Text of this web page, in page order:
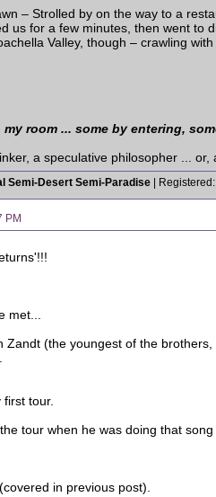
– Strolled by on the way to a
us for a few minutes, then went to
Valley, though – crawling
room ... some by entering,
a speculative philosopher ...
Semi-Desert Semi-Paradise |
PM
met...
Zandt (the youngest of the
first tour.
the tour when he was doing that song
(covered in previous post).